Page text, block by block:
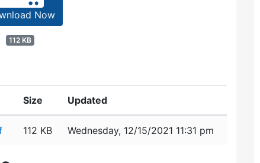
Now
112 KB
Size Updated
112 KB Wednesday, 12/15/2021 11:31 pm